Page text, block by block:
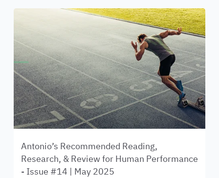
Antonio’s Recommended Reading,
Research, & Review for Human Performance
- Issue #14 | May 2025